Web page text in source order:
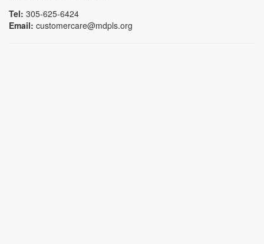
Tel: 305-625-6424
Email: customercare@mdpls.org